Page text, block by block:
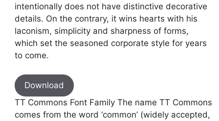
intentionally does not have distinctive decorative
details. On the contrary, it wins hearts with his
laconism, simplicity and sharpness of forms,
which set the seasoned corporate style for years
to come.
Download
TT Commons Font Family The name TT Commons
comes from the word ‘common’ (widely accepted,